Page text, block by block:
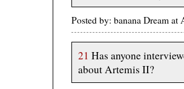
Posted by: banana Dream
21 Has anyone
about Artemis II?